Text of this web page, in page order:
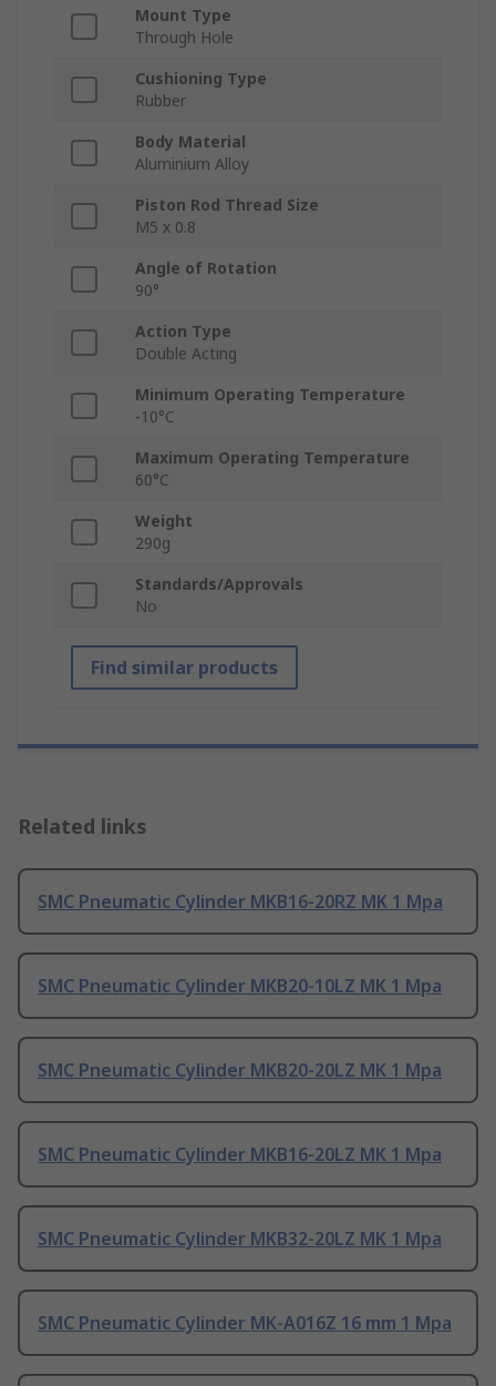
Mount Type
Through Hole
Cushioning Type
Rubber
Body Material
Aluminium Alloy
Piston Rod Thread Size
M5 x 0.8
Angle of Rotation
90°
Action Type
Double Acting
Minimum Operating Temperature
-10°C
Maximum Operating Temperature
60°C
Weight
290g
Standards/Approvals
No
Find similar products
Related links
SMC Pneumatic Cylinder MKB16-20RZ MK 1 Mpa
SMC Pneumatic Cylinder MKB20-10LZ MK 1 Mpa
SMC Pneumatic Cylinder MKB20-20LZ MK 1 Mpa
SMC Pneumatic Cylinder MKB16-20LZ MK 1 Mpa
SMC Pneumatic Cylinder MKB32-20LZ MK 1 Mpa
SMC Pneumatic Cylinder MK-A016Z 16 mm 1 Mpa